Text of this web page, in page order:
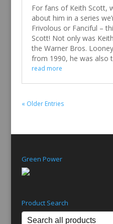
For fans of Keith Scott,
about him in a series
Frivolous or Fanciful –
Scott! Not only was
the Warner Bros.
from 1990, he was also
read more
« Older Entries
Green Power
Product Search